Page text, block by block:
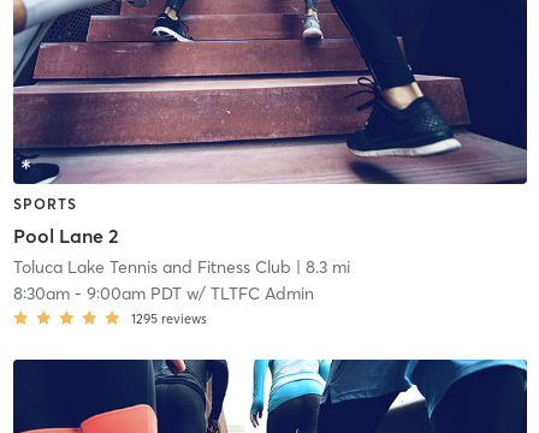
SPORTS
Pool Lane 2
Toluca Lake Tennis and Fitness Club | 8.3 mi
8:30am- 9:00am PDTw/ TLTFC Admin
1295 reviews